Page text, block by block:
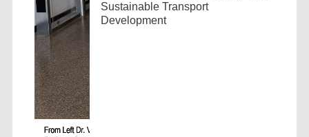
Sustainable Transport
Development